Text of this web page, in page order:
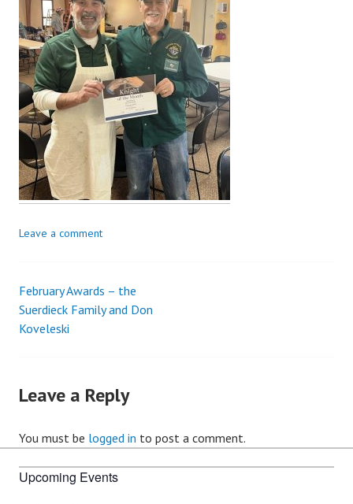
Leave a comment
Post
navigation
February Awards – the
Suerdieck Family and Don
Koveleski
Leave a Reply
You must be logged in to post a comment.
Upcoming Events